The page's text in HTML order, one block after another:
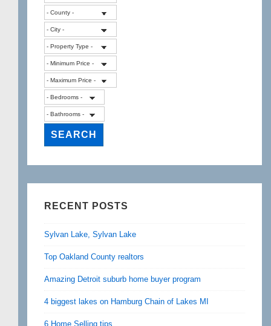
RECENT POSTS
Sylvan Lake, Sylvan Lake
Top Oakland County realtors
Amazing Detroit suburb home buyer program
4 biggest lakes on Hamburg Chain of Lakes MI
6 Home Selling tips